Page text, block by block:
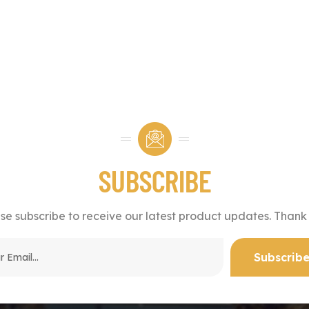
SUBSCRIBE
subscribe to receive our latest product updates.